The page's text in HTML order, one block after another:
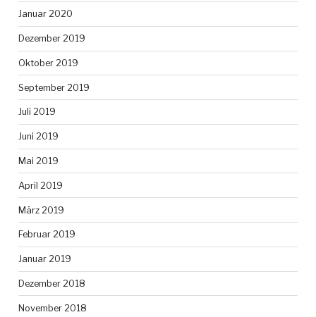
Januar 2020
Dezember 2019
Oktober 2019
September 2019
Juli 2019
Juni 2019
Mai 2019
April 2019
März 2019
Februar 2019
Januar 2019
Dezember 2018
November 2018